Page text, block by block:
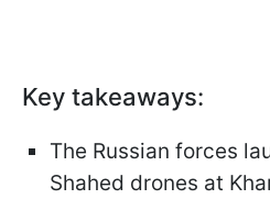
Key takeaways:
The Russian forces
Shahed drones at